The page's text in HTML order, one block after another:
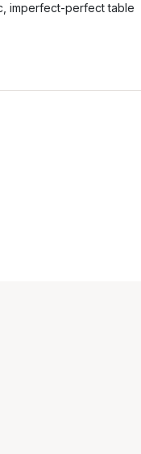
imperfect-perfect table